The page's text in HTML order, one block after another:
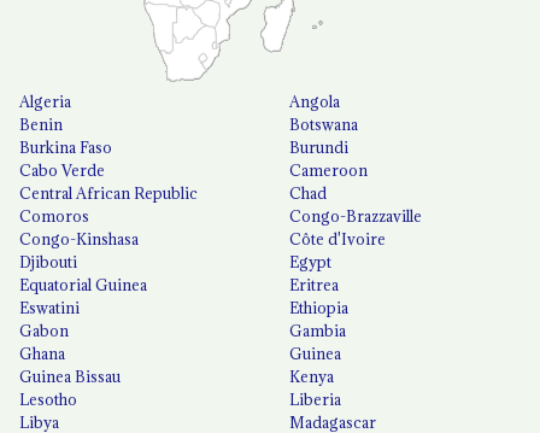
Algeria
Angola
Benin
Botswana
Burkina Faso
Burundi
Cabo Verde
Cameroon
Central African Republic
Chad
Comoros
Congo-Brazzaville
Congo-Kinshasa
Côte d'Ivoire
Djibouti
Egypt
Equatorial Guinea
Eritrea
Eswatini
Ethiopia
Gabon
Gambia
Ghana
Guinea
Guinea Bissau
Kenya
Lesotho
Liberia
Libya
Madagascar